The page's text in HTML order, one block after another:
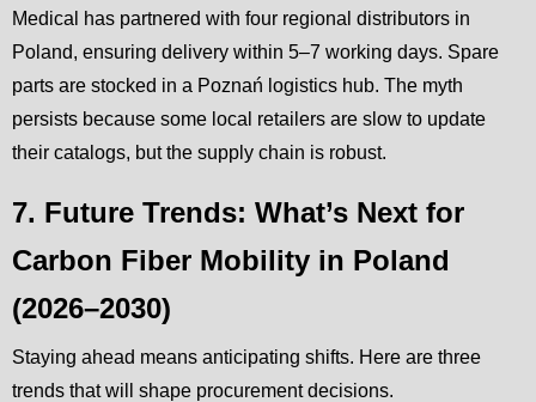
Medical has partnered with four regional distributors in
Poland, ensuring delivery within 5–7 working days. Spare
parts are stocked in a Poznań logistics hub. The myth
persists because some local retailers are slow to update
their catalogs, but the supply chain is robust.
7. Future Trends: What’s Next for
Carbon Fiber Mobility in Poland
(2026–2030)
Staying ahead means anticipating shifts. Here are three
trends that will shape procurement decisions.